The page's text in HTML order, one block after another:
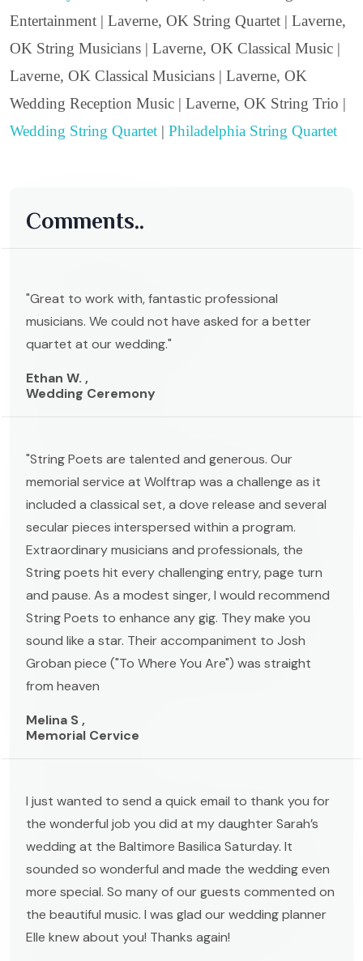
Entertainment | Laverne, OK String Quartet | Laverne,
OK String Musicians | Laverne, OK Classical Music |
Laverne, OK Classical Musicians | Laverne, OK
Wedding Reception Music | Laverne, OK String Trio |
Wedding String Quartet | Philadelphia String Quartet
Comments..
"Great to work with, fantastic professional
musicians. We could not have asked for a better
quartet at our wedding."
Ethan W. ,
Wedding Ceremony
"String Poets are talented and generous. Our
memorial service at Wolftrap was a challenge as it
included a classical set, a dove release and several
secular pieces interspersed within a program.
Extraordinary musicians and professionals, the
String poets hit every challenging entry, page turn
and pause. As a modest singer, I would recommend
String Poets to enhance any gig. They make you
sound like a star. Their accompaniment to Josh
Groban piece ("To Where You Are") was straight
from heaven
Melina S ,
Memorial Cervice
I just wanted to send a quick email to thank you for
the wonderful job you did at my daughter Sarah’s
wedding at the Baltimore Basilica Saturday. It
sounded so wonderful and made the wedding even
more special. So many of our guests commented on
the beautiful music. I was glad our wedding planner
Elle knew about you! Thanks again!